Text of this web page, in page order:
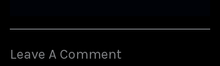
Leave A Comment